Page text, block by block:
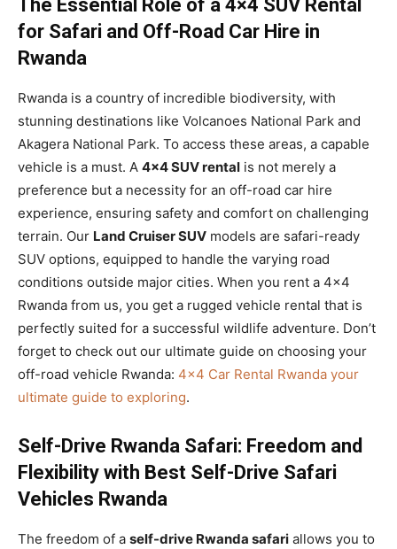
The Essential Role of a 4×4 SUV Rental
for Safari and Off-Road Car Hire in
Rwanda
Rwanda is a country of incredible biodiversity, with
stunning destinations like Volcanoes National Park and
Akagera National Park. To access these areas, a capable
vehicle is a must. A 4×4 SUV rental is not merely a
preference but a necessity for an off-road car hire
experience, ensuring safety and comfort on challenging
terrain. Our Land Cruiser SUV models are safari-ready
SUV options, equipped to handle the varying road
conditions outside major cities. When you rent a 4×4
Rwanda from us, you get a rugged vehicle rental that is
perfectly suited for a successful wildlife adventure. Don’t
forget to check out our ultimate guide on choosing your
off-road vehicle Rwanda: 4×4 Car Rental Rwanda your
ultimate guide to exploring.
Self-Drive Rwanda Safari: Freedom and
Flexibility with Best Self-Drive Safari
Vehicles Rwanda
The freedom of a self-drive Rwanda safari allows you to